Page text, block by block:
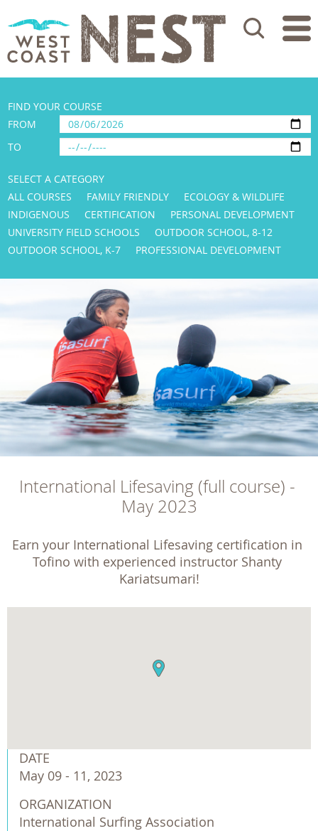
Search
FIND YOUR COURSE
FROM
TO
SELECT A CATEGORY
ALL COURSES
FAMILY FRIENDLY
ECOLOGY & WILDLIFE
INDIGENOUS
CERTIFICATION
PERSONAL DEVELOPMENT
UNIVERSITY FIELD SCHOOLS
OUTDOOR SCHOOL, 8-12
OUTDOOR SCHOOL, K-7
PROFESSIONAL DEVELOPMENT
International Lifesaving (full course) -
May 2023
Earn your International Lifesaving certification in
Tofino with experienced instructor Shanty
DATE
May 09 - 11, 2023
ORGANIZATION
International Surfing Association